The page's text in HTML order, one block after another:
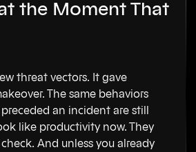
the Moment That
threat vectors. It gave
The same behaviors
an incident are still
like productivity now. They
And unless you already